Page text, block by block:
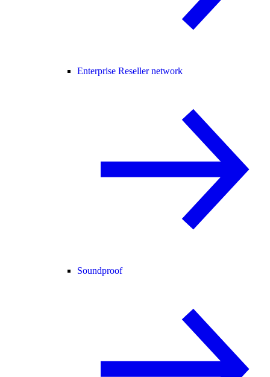
Enterprise Reseller network
Soundproof